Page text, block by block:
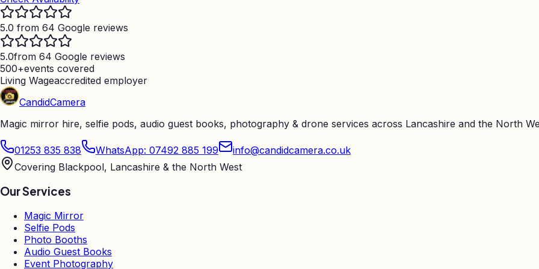
5.0 from 64 Google reviews
5.0from 64 Google reviews
500+events covered
Living Wageaccredited employer
CandidCamera
Magic mirror hire, selfie pods, audio guest books, photography & drone services across Lancashire and the North
01253 835 838 WhatsApp: 07492 885 199
info@candidcamera.co.uk
Covering Blackpool, Lancashire & the North West
Our Services
Magic Mirror
Selfie Pods
Photo Booths
Audio Guest Books
Event Photography